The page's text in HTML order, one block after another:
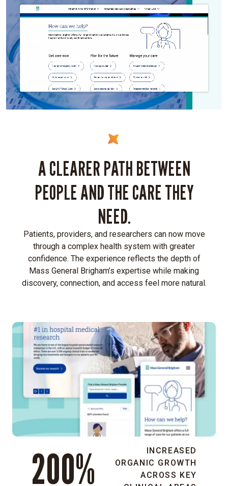
A CLEARER PATH BETWEEN
PEOPLE AND THE CARE THEY
NEED.
Patients, providers, and researchers can now move
through a complex health system with greater
confidence. The experience reflects the depth of
Mass General Brigham’s expertise while making
discovery, connection, and access feel more natural.
200%
INCREASED
ORGANIC GROWTH
ACROSS KEY